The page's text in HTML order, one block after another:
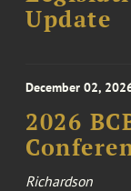
Update
December 02,
2026
Richardson